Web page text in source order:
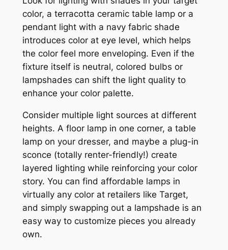
color, a terracotta ceramic table lamp or a
pendant light with a navy fabric shade
introduces color at eye level, which helps
the color feel more enveloping. Even if the
fixture itself is neutral, colored bulbs or
lampshades can shift the light quality to
enhance your color palette.
Consider multiple light sources at different
heights. A floor lamp in one corner, a table
lamp on your dresser, and maybe a plug-in
sconce (totally renter-friendly!) create
layered lighting while reinforcing your color
story. You can find affordable lamps in
virtually any color at retailers like Target,
and simply swapping out a lampshade is an
easy way to customize pieces you already
own.